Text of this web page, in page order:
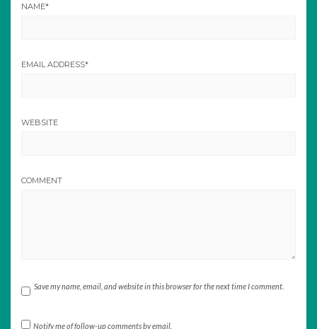
NAME*
EMAIL ADDRESS*
WEBSITE
COMMENT
Save my name, email, and website in this browser for the next time I comment.
Notify me of follow-up comments by email.